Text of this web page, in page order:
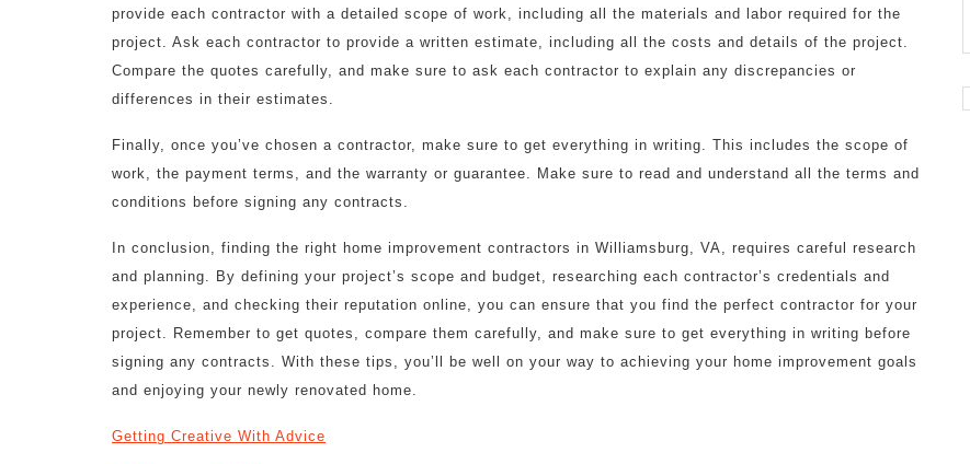
provide each contractor with a detailed scope of work, including all the materials and labor required for the
project. Ask each contractor to provide a written estimate, including all the costs and details of the project.
Compare the quotes carefully, and make sure to ask each contractor to explain any discrepancies or
differences in their estimates.
Finally, once you’ve chosen a contractor, make sure to get everything in writing. This includes the scope of
work, the payment terms, and the warranty or guarantee. Make sure to read and understand all the terms and
conditions before signing any contracts.
In conclusion, finding the right home improvement contractors in Williamsburg, VA, requires careful research
and planning. By defining your project’s scope and budget, researching each contractor’s credentials and
experience, and checking their reputation online, you can ensure that you find the perfect contractor for your
project. Remember to get quotes, compare them carefully, and make sure to get everything in writing before
signing any contracts. With these tips, you’ll be well on your way to achieving your home improvement goals
and enjoying your newly renovated home.
Getting Creative With Advice